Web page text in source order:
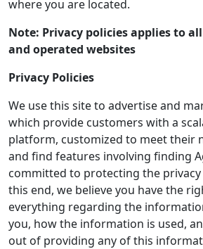
where you are located.
Note: Privacy policies applies to
and operated websites
Privacy Policies
We use this site to advertise and
which provide customers with a
platform, customized to meet their
and find features involving finding
committed to protecting the
this end, we believe you have the
everything regarding the
you, how the information is used,
out of providing any of this